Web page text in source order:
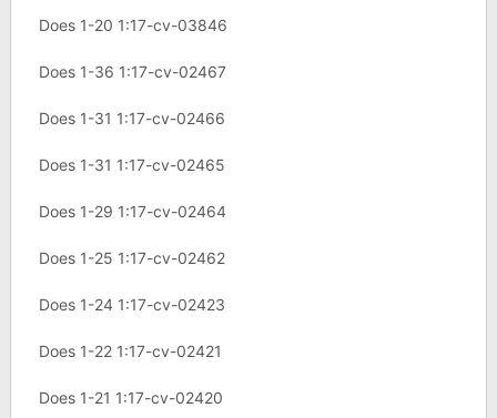
Does 1-20 1:17-cv-03846
Does 1-36 1:17-cv-02467
Does 1-31 1:17-cv-02466
Does 1-31 1:17-cv-02465
Does 1-29 1:17-cv-02464
Does 1-25 1:17-cv-02462
Does 1-24 1:17-cv-02423
Does 1-22 1:17-cv-02421
Does 1-21 1:17-cv-02420